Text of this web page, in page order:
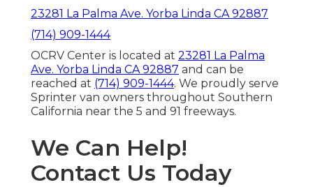
23281 La Palma Ave. Yorba Linda CA 92887
(714) 909-1444
OCRV Center is located at 23281 La Palma
Ave. Yorba Linda CA 92887 and can be
reached at (714) 909-1444. We proudly serve
Sprinter van owners throughout Southern
California near the 5 and 91 freeways.
We Can Help!
Contact Us Today